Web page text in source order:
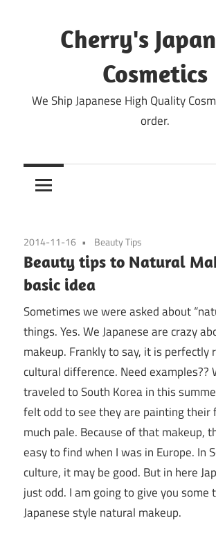
Cherry's
Cosmetics
We Ship Japanese High Quality
order.
2014-11-16 Beauty Tips
Beauty tips to Natural
basic idea
Sometimes we were asked about
things. Yes. We Japanese are crazy
makeup. Frankly to say, it is perfectly
cultural difference. Need examples??
traveled to South Korea in this
felt odd to see they are painting their
much pale. Because of that makeup,
easy to find when I was in Europe. In
culture, it may be good. But in here
just odd. I am going to give you some
Japanese style natural makeup.